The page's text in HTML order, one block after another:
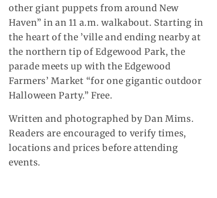
other giant puppets from around New
Haven” in an 11 a.m. walkabout. Starting in
the heart of the ’ville and ending nearby at
the northern tip of Edgewood Park, the
parade meets up with the Edgewood
Farmers’ Market “for one gigantic outdoor
Halloween Party.” Free.
Written and photographed by Dan Mims.
Readers are encouraged to verify times,
locations and prices before attending
events.